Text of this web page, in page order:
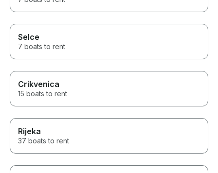
Selce
7 boats to rent
Crikvenica
15 boats to rent
Rijeka
37 boats to rent